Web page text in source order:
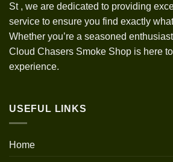
St , we are dedicated to providing
service to ensure you find exactly
Whether you’re a seasoned
Cloud Chasers Smoke Shop is here
experience.
USEFUL LINKS
Home